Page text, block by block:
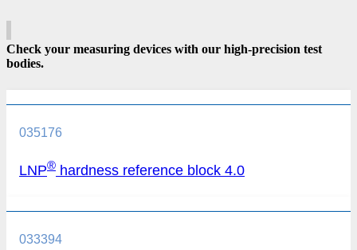
Check your measuring devices with our high-precision test
bodies.
035176
LNP® hardness reference block 4.0
033394